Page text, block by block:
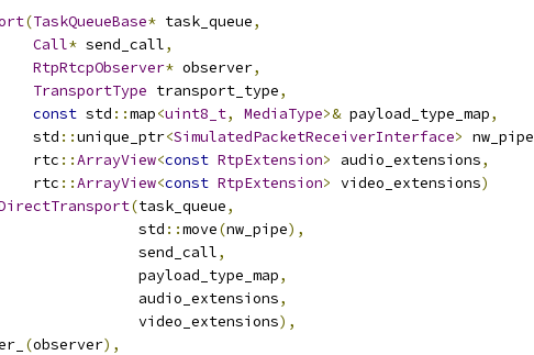
(TaskQueueBase* task_queue,
Call* send_call,
RtpRtcpObserver* observer,
TransportType transport_type,
const std ::map<uint8_t, MediaType>& payload_type_map,
std
::unique_ptr<SimulatedPacketReceiverInterface> nw_pipe
rtc
::ArrayView<const RtpExtension> audio_extensions,
rtc
::ArrayView<const RtpExtension> video_extensions)
(task_queue,
std
::move(nw_pipe),
send_call
,
payload_type_map
,
audio_extensions
,
video_extensions
),
(observer),